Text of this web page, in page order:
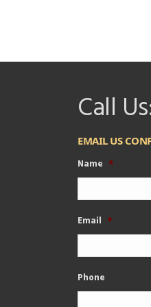
Call
EMAIL US
Name *
Email *
Phone